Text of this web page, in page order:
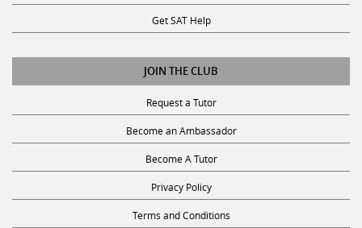
Get SAT Help
JOIN THE CLUB
Request a Tutor
Become an Ambassador
Become A Tutor
Privacy Policy
Terms and Conditions